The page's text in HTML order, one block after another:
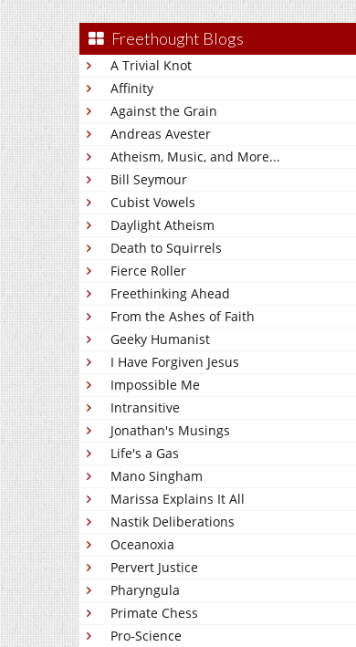
Freethought Blogs
A Trivial Knot
Affinity
Against the Grain
Andreas Avester
Atheism, Music, and More...
Bill Seymour
Cubist Vowels
Daylight Atheism
Death to Squirrels
Fierce Roller
Freethinking Ahead
From the Ashes of Faith
Geeky Humanist
I Have Forgiven Jesus
Impossible Me
Intransitive
Jonathan's Musings
Life's a Gas
Mano Singham
Marissa Explains It All
Nastik Deliberations
Oceanoxia
Pervert Justice
Pharyngula
Primate Chess
Pro-Science